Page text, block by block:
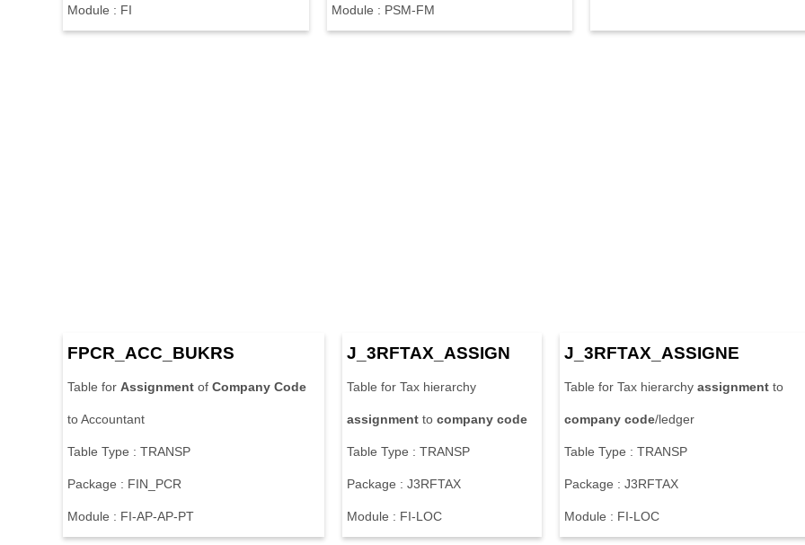
Module : FI Module : PSM-FM
FPCR_ACC_BUKRS
Table for Assignment of Company Code
to Accountant
Table Type : TRANSP
Package : FIN_PCR
Module : FI-AP-AP-PT
J_3RFTAX_ASSIGN
Table for Tax hierarchy
assignment to company code
Table Type : TRANSP
Package : J3RFTAX
Module : FI-LOC
J_3RFTAX_ASSIGNE
Table for Tax hierarchy assignment to
company code/ledger
Table Type : TRANSP
Package : J3RFTAX
Module : FI-LOC